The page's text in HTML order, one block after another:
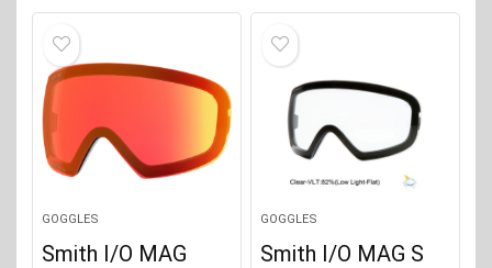
GOGGLES
Smith I/O MAG
GOGGLES
Smith I/O MAG S